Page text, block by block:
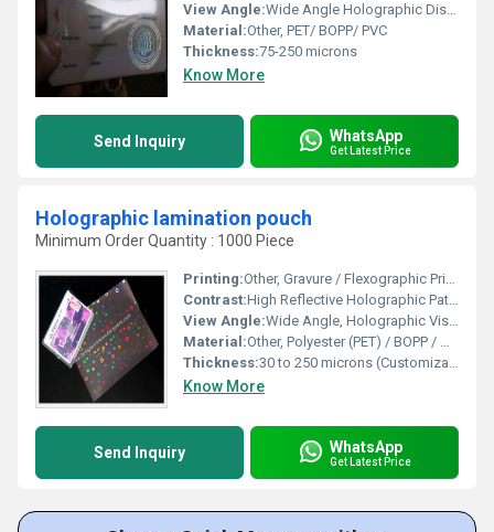
View Angle:Wide Angle Holographic Display
Material:Other, PET/ BOPP/ PVC
Thickness:75-250 microns
Know More
Send Inquiry WhatsApp
Get Latest Price
Holographic lamination pouch
Minimum Order Quantity : 1000 Piece
Printing:Other, Gravure / Flexographic Printing Supported
Contrast:High Reflective Holographic Patterns
View Angle:Wide Angle, Holographic Visible from Multiple Angles
Material:Other, Polyester (PET) / BOPP / Metalized Film
Thickness:30 to 250 microns (Customizable)
Know More
Send Inquiry WhatsApp
Get Latest Price